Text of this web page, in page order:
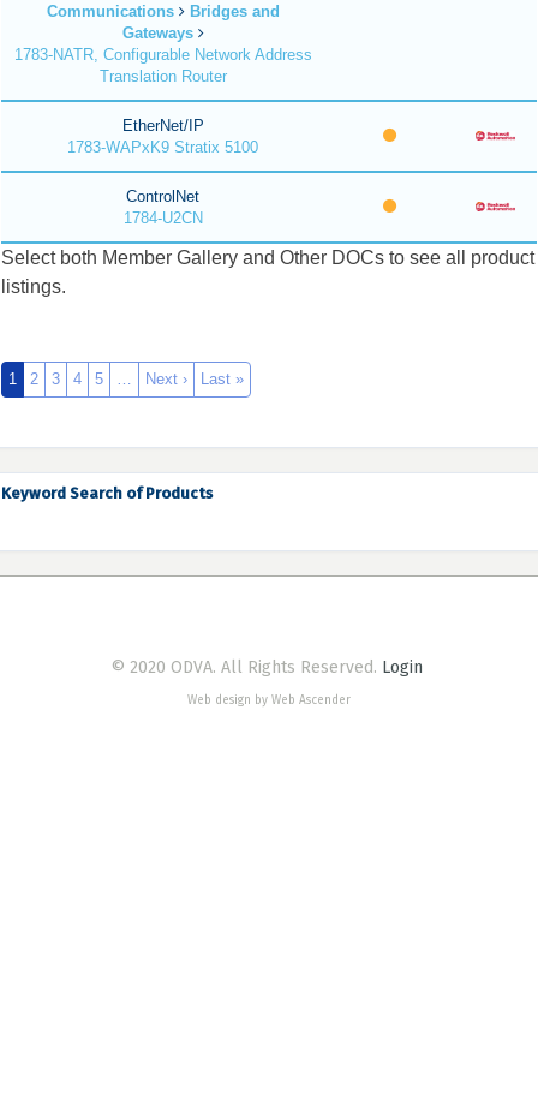
Communications
Bridges and
Gateways
1783-NATR, Configurable Network Address
Translation Router
EtherNet/IP
1783-WAPxK9 Stratix 5100
ControlNet
1784-U2CN
Select both Member Gallery and Other DOCs to see all product
listings.
1 2 3 4 5 … Next › Last »
Keyword Search of Products
© 2020 ODVA. All Rights Reserved. Login
Web design by Web Ascender